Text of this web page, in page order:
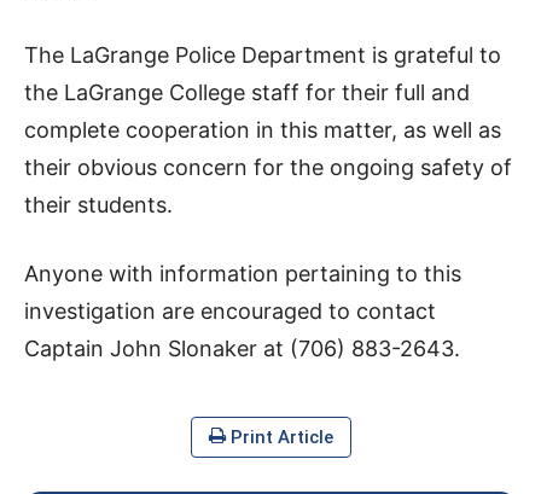
The LaGrange Police Department is grateful to
the LaGrange College staff for their full and
complete cooperation in this matter, as well as
their obvious concern for the ongoing safety of
their students.
Anyone with information pertaining to this
investigation are encouraged to contact
Captain John Slonaker at (706) 883-2643.
Print Article